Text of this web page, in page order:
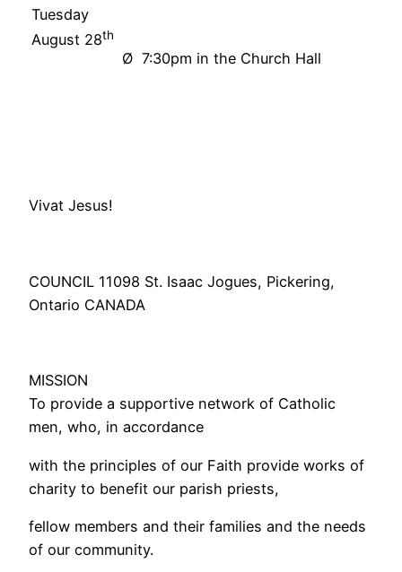
Tuesday
August 28th
Ø 7:30pm in the Church Hall
Vivat Jesus!
COUNCIL 11098 St. Isaac Jogues, Pickering,
Ontario CANADA
MISSION
To provide a supportive network of Catholic
men, who, in accordance
with the principles of our Faith provide works of
charity to benefit our parish priests,
fellow members and their families and the needs
of our community.